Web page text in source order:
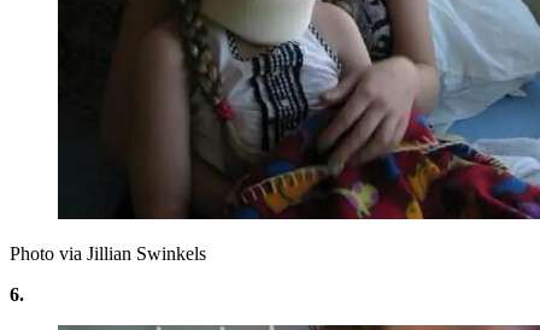
Photo via Jillian Swinkels
6.